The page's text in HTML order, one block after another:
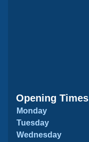
Opening Times
Monday
Tuesday
Wednesday